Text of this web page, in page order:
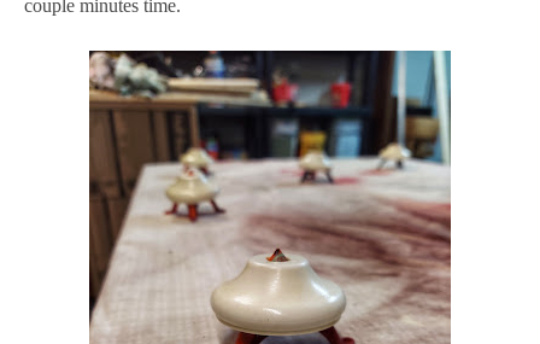
couple minutes time.